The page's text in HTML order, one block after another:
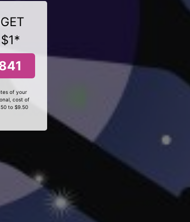
of your
cost of
to $9.50